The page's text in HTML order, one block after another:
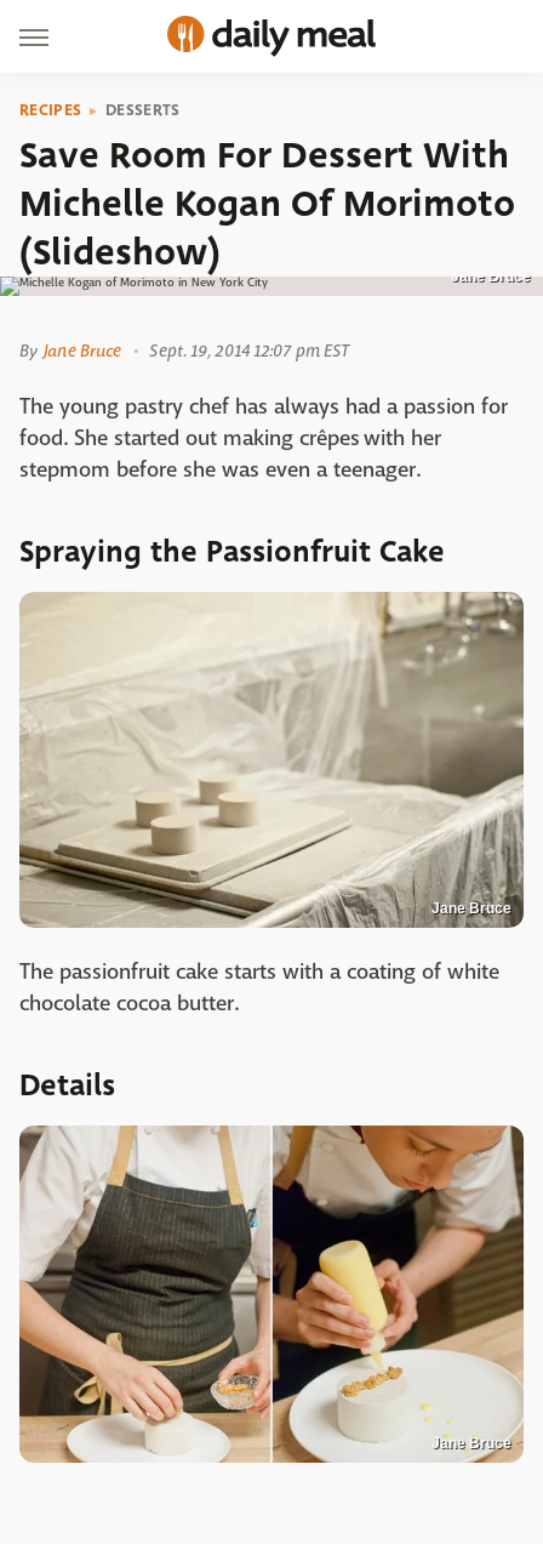
RECIPES DESSERTS
Save Room For Dessert With
Michelle Kogan Of Morimoto
(Slideshow)
Jane Bruce
By Jane Bruce Sept. 19, 2014 12:07 pm EST
The young pastry chef has always had a passion for
food. She started out making crêpes with her
stepmom before she was even a teenager.
Spraying the Passionfruit Cake
Jane Bruce
The passionfruit cake starts with a coating of white
chocolate cocoa butter.
Details
Jane Bruce